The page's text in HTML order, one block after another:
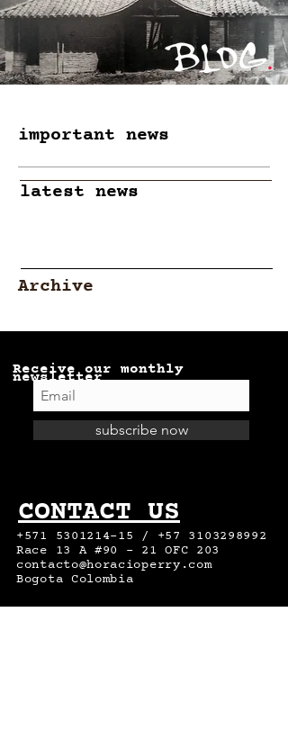
important news
latest news
Archive
Receive our monthly
newsletter
subscribe now
CONTACT US
+571 5301214-15 / +57 3103298992
Race 13 A #90 – 21 OFC 203
contacto@horacioperry.com
Bogota Colombia